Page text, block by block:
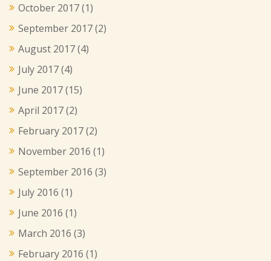
October 2017(1)
September 2017(2)
August 2017(4)
July 2017(4)
June 2017(15)
April 2017(2)
February 2017(2)
November 2016 (1)
September 2016 (3)
July 2016 (1)
June 2016 (1)
March 2016 (3)
February 2016 (1)